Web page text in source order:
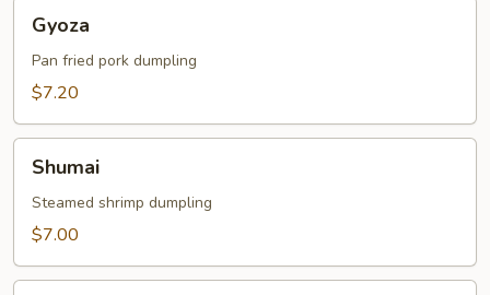
Gyoza
Pan fried pork dumpling
$7.20
Shumai
Steamed shrimp dumpling
$7.00